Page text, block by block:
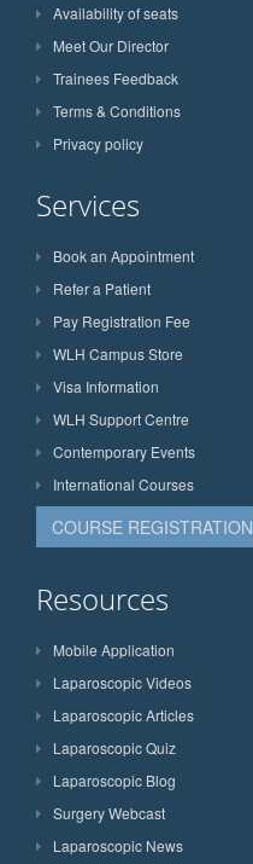
Availability of seats
Meet Our Director
Trainees Feedback
Terms & Conditions
Privacy policy
Services
Book an Appointment
Refer a Patient
Pay Registration Fee
WLH Campus Store
Visa Information
WLH Support Centre
Contemporary Events
International Courses
COURSE REGISTRATION
Resources
Mobile Application
Laparoscopic Videos
Laparoscopic Articles
Laparoscopic Quiz
Laparoscopic Blog
Surgery Webcast
Laparoscopic News